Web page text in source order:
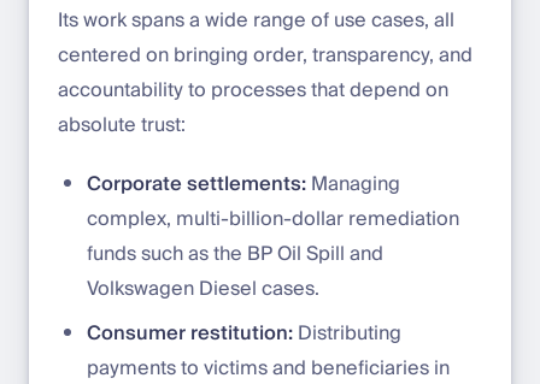
Its work spans a wide range of use cases, all
centered on bringing order, transparency, and
accountability to processes that depend on
absolute trust:
Corporate settlements:Managing
complex, multi-billion-dollar remediation
funds such as the BP Oil Spill and
Volkswagen Diesel cases.
Consumer restitution:Distributing
payments to victims and beneficiaries in